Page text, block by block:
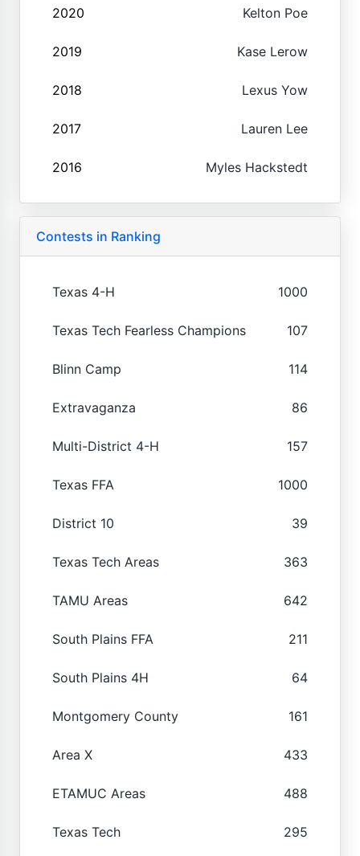
2020 Kelton Poe
2019 Kase Lerow
2018 Lexus Yow
2017 Lauren Lee
2016 Myles Hackstedt
Contests in Ranking
Texas 4-H 1000
Texas Tech Fearless Champions 107
Blinn Camp 114
Extravaganza 86
Multi-District 4-H 157
Texas FFA 1000
District 10 39
Texas Tech Areas 363
TAMU Areas 642
South Plains FFA 211
South Plains 4H 64
Montgomery County 161
Area X 433
ETAMUC Areas 488
Texas Tech 295